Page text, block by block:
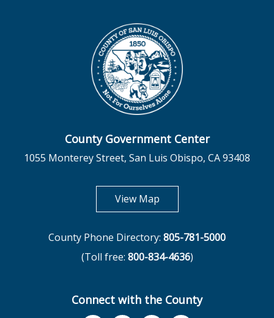
County Government Center
1055 Monterey Street, San Luis Obispo, CA 93408
View Mapopens in new tab
County Phone Directory: 805-781-5000
(Toll free: 800-834-4636)
Connect with the County